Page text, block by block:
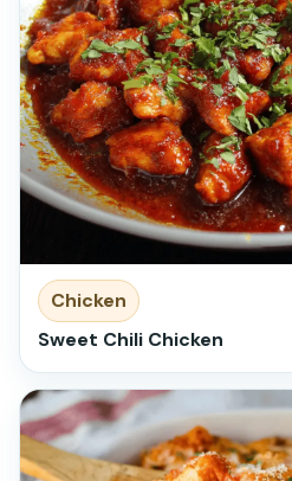
Chicken
Sweet Chili Chicken